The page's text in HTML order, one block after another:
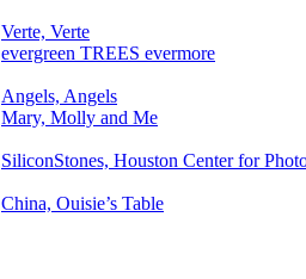
Verte, Verte
evergreen TREES evermore
Angels, Angels
Mary, Molly and Me
SiliconStones, Houston Center for
China, Ouisie’s Table